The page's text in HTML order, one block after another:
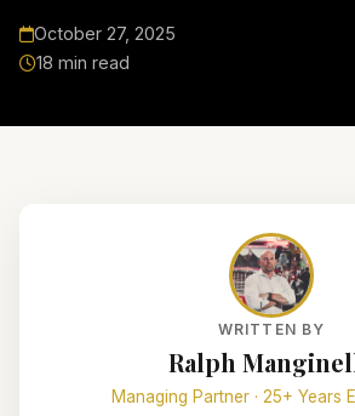
October 27, 2025
18 min read
WRITTEN BY
Ralph
Managing Partner · 25+ Years